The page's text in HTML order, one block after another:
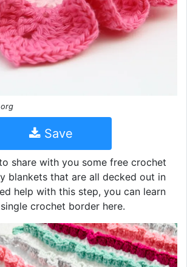
Save
share with you some free crochet
blankets that are all decked out in
help with this step, you can learn
crochet border here.